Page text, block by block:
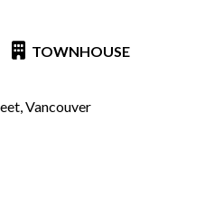
TOWNHOUSE
Vancouver